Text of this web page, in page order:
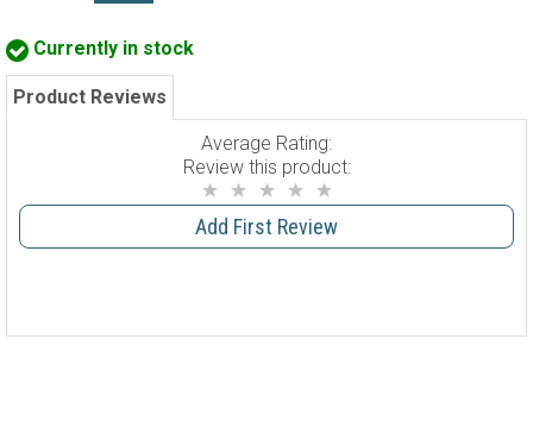
Currently in stock
Product Reviews
Average Rating:
Review this product:
Add First Review